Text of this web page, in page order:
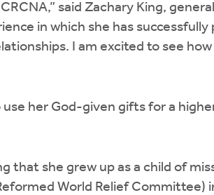
said Zachary King, general
in which she has successfully
I am excited to see how
her God-given gifts for a
that she grew up as a child of
World Relief Committee)